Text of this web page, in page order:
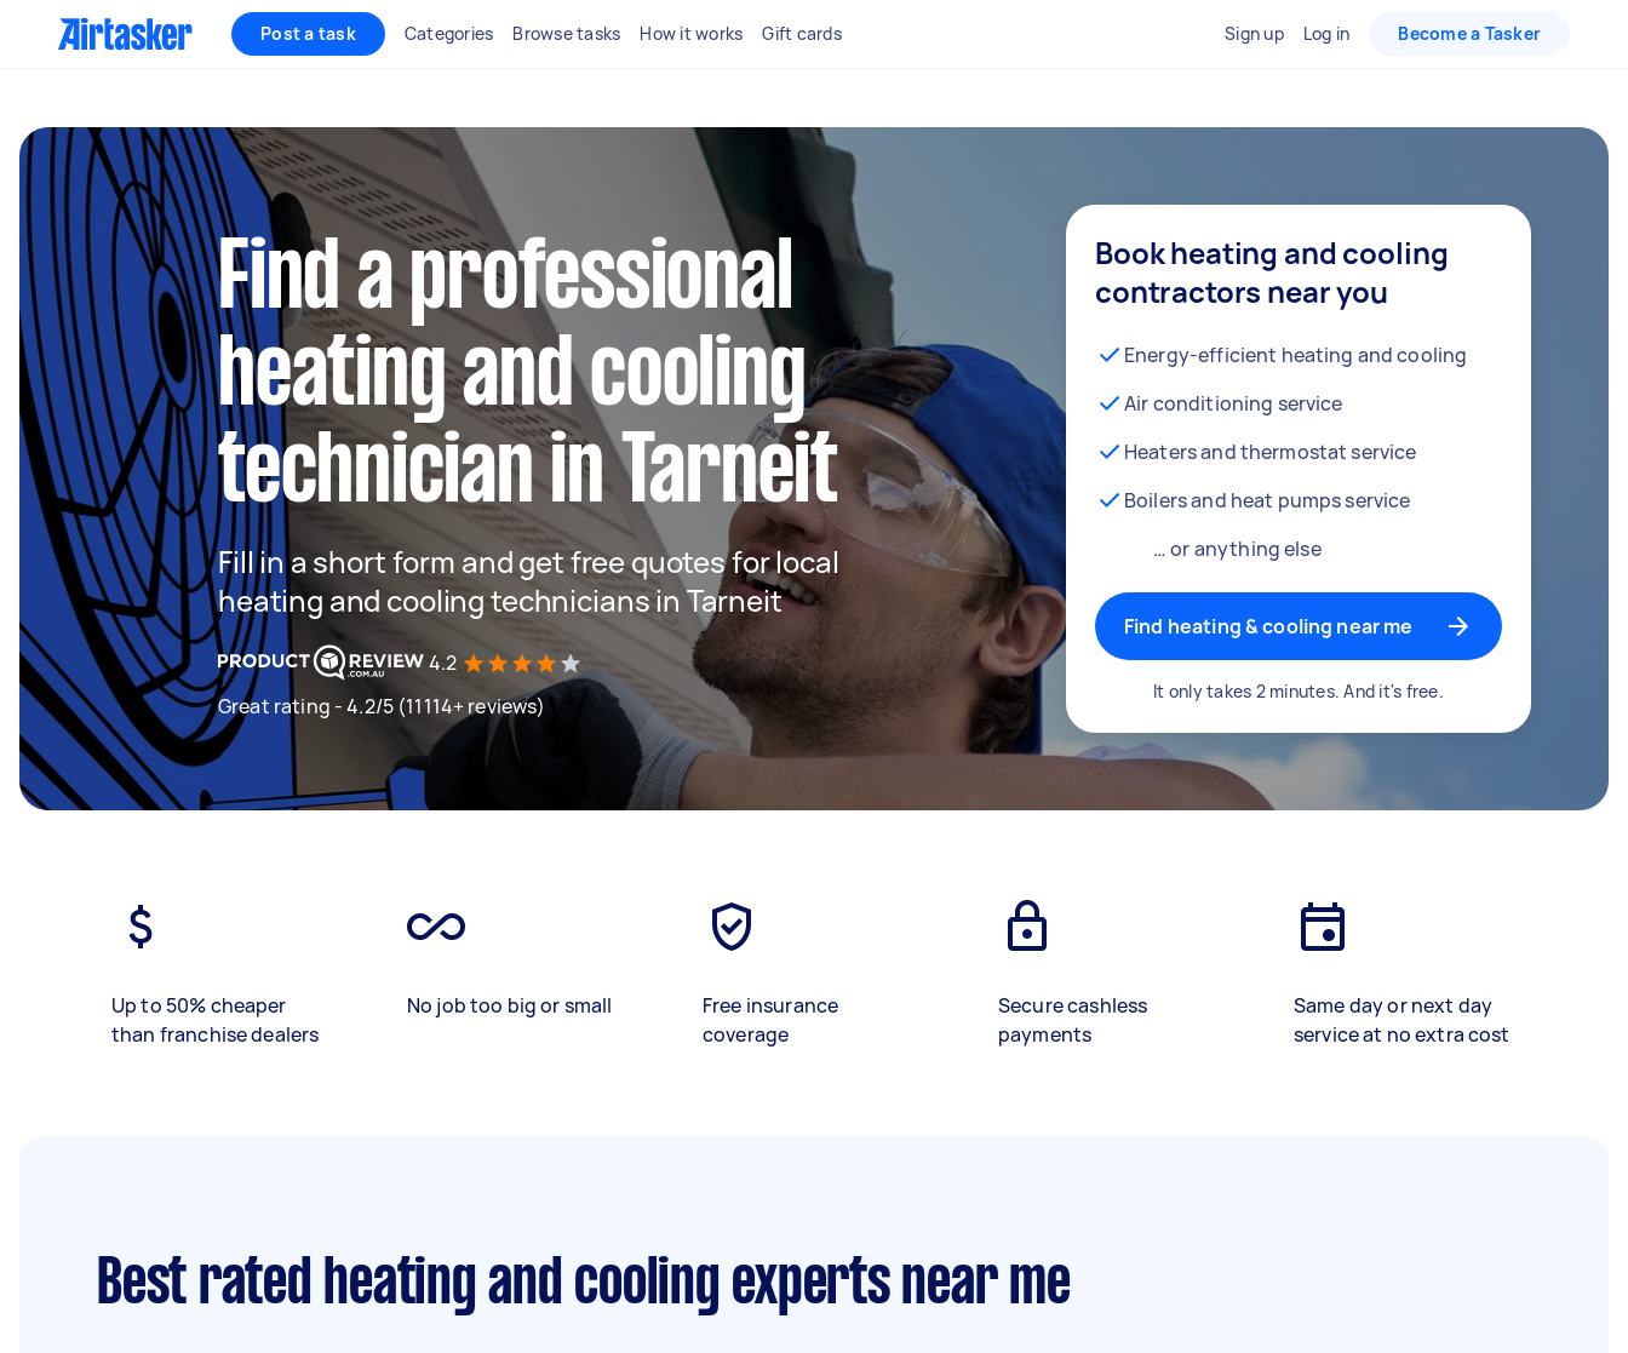
Post a task Categories Browse tasks How it works Gift cards Sign up Log in Become a Tasker
Find a professional
heating and cooling
technician in Tarneit
Fill in a short form and get free quotes for local
heating and cooling technicians in Tarneit
4.2
Great rating - 4.2/5 (11114+ reviews)
Book heating and cooling
contractors near you
Energy-efficient heating and cooling
Air conditioning service
Heaters and thermostat service
Boilers and heat pumps service
… or anything else
Find heating & cooling near me
It only takes 2 minutes. And it's free.
Up to 50% cheaper
than franchise dealers
No job too big or small
Free insurance
coverage
Secure cashless
payments
Same day or next day
service at no extra cost
Best rated heating and cooling experts near me